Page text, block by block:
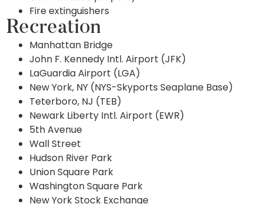
Fire extinguishers
Recreation
Manhattan Bridge
John F. Kennedy Intl. Airport (JFK)
LaGuardia Airport (LGA)
New York, NY (NYS-Skyports Seaplane Base)
Teterboro, NJ (TEB)
Newark Liberty Intl. Airport (EWR)
5th Avenue
Wall Street
Hudson River Park
Union Square Park
Washington Square Park
New York Stock Exchange